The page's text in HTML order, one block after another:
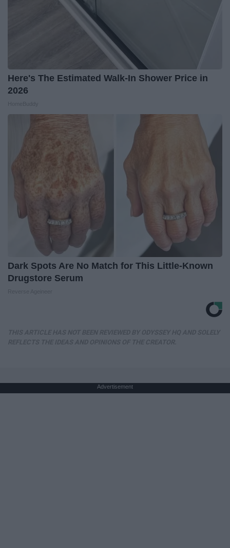
Here's The Estimated Walk-In Shower Price in
2026
Dark Spots Are No Match for This Little-Known
Drugstore Serum
Advertisement